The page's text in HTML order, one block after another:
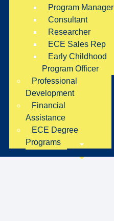
Program Manager
Consultant
Researcher
ECE Sales Rep
Early Childhood
Program Officer
Professional
Development
Financial
Assistance
ECE Degree
Programs